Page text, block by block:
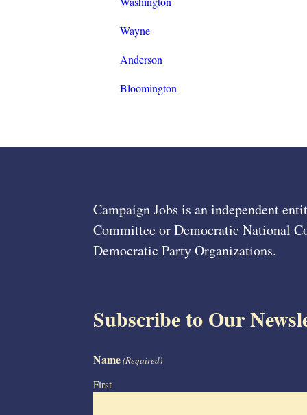
Wayne
Anderson
Bloomington
Campaign Jobs is an independent
Committee or Democratic National
Democratic Party Organizations.
Subscribe to Our
Name(Required)
First